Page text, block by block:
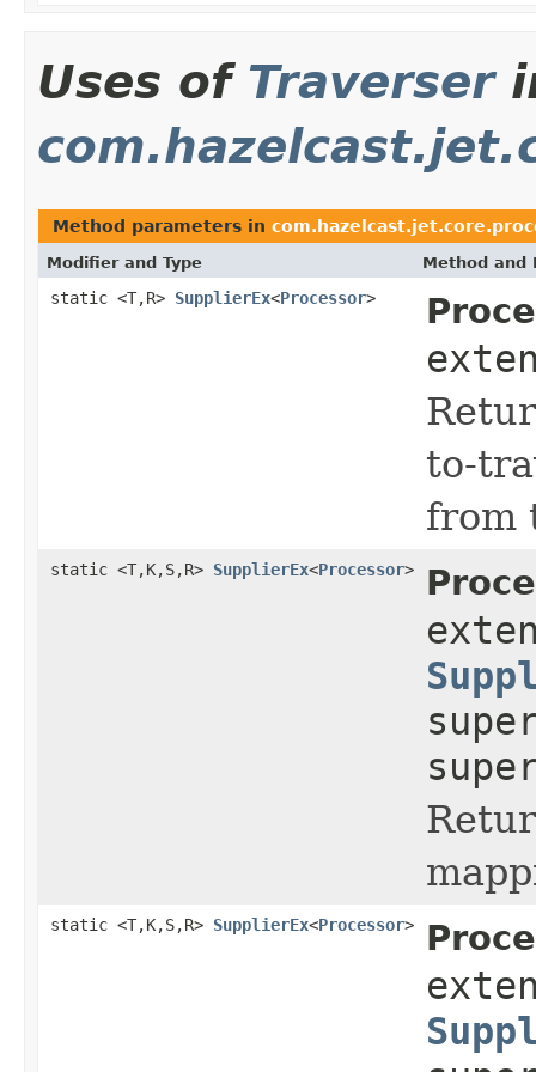
Uses of Traverser
Method parameters in
Modifier and Type Method and
static <T,R> SupplierEx<Processor>
to-
from
static <T,K,S,R> SupplierEx<Processor>
static <T,K,S,R> SupplierEx<Processor>